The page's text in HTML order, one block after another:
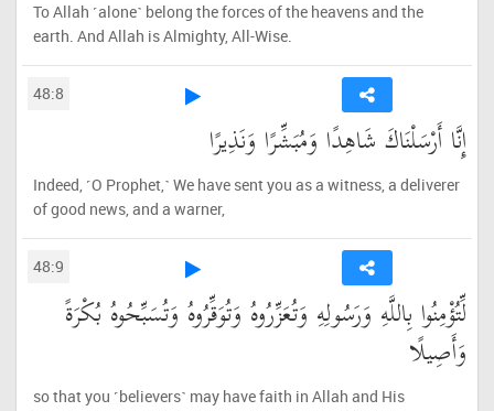
To Allah ˹alone˺ belong the forces of the heavens and the
earth. And Allah is Almighty, All-Wise.
48:8
إِنَّا أَرْسَلْنَاكَ شَاهِدًا وَمُبَشِّرًا وَنَذِيرًا
Indeed, ˹O Prophet,˺ We have sent you as a witness, a deliverer
of good news, and a warner,
48:9
لِّتُؤْمِنُوا بِاللَّهِ وَرَسُولِهِ وَتُعَزِّرُوهُ وَتُوَقِّرُوهُ وَتُسَبِّحُوهُ بُكْرَةً
وَأَصِيلًا
so that you ˹believers˺ may have faith in Allah and His